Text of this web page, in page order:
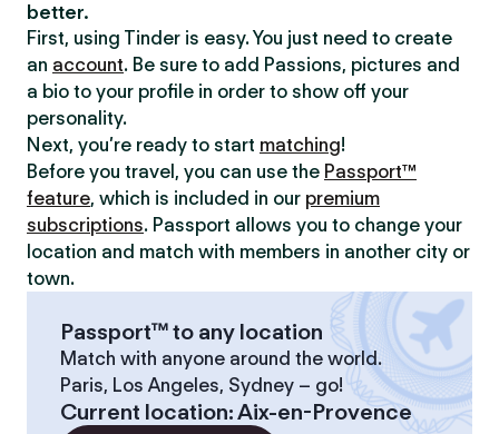
better.
First, using Tinder is easy. You just need to create
an account. Be sure to add Passions, pictures and
a bio to your profile in order to show off your
personality.
Next, you’re ready to start matching!
Before you travel, you can use the Passport™
feature, which is included in our premium
subscriptions. Passport allows you to change your
location and match with members in another city or
town.
Passport™ to any location
Match with anyone around the world.
Paris, Los Angeles, Sydney – go!
Current location:Aix-en-Provence